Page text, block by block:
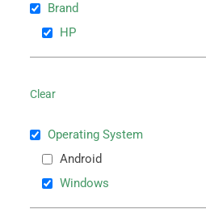
Brand
HP
Clear
Operating System
Android
Windows